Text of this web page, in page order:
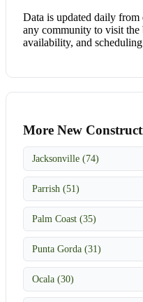
Data is updated daily
any community to visit
availability, and
More New
Jacksonville (74)
Parrish (51)
Palm Coast (35)
Punta Gorda (31)
Ocala (30)